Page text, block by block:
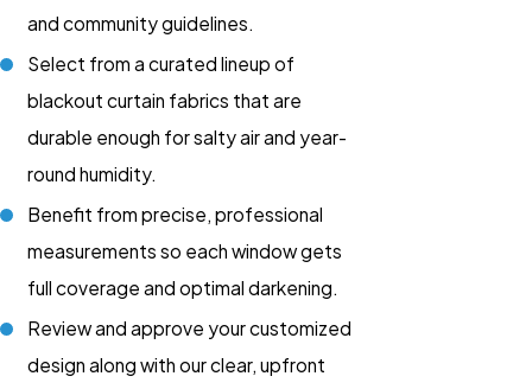
and community guidelines.
Select from a curated lineup of
blackout curtain fabrics that are
durable enough for salty air and year-
round humidity.
Benefit from precise, professional
measurements so each window gets
full coverage and optimal darkening.
Review and approve your customized
design along with our clear, upfront